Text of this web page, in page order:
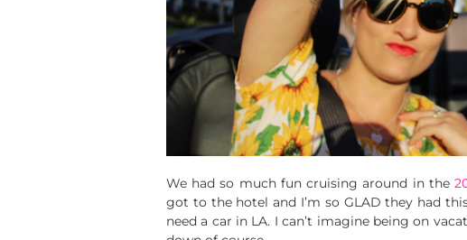
We had so much fun cruising around in the
got to the hotel and I’m so GLAD they had
need a car in LA. I can’t imagine being on